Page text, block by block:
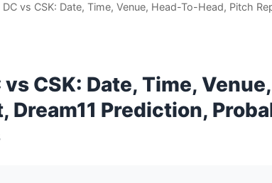
vs CSK: Date, Time, Venue, Head-To-Head, Pitch
vs CSK: Date, Time,
Dream11 Prediction,